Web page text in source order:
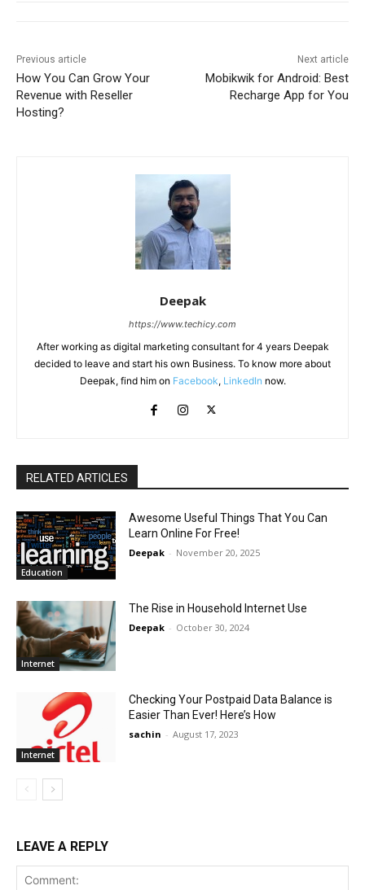
Previous article
How You Can Grow Your
Revenue with Reseller
Hosting?
Next article
Mobikwik for Android: Best
Recharge App for You
Deepak
https://www.techicy.com
After working as digital marketing consultant for 4 years Deepak
decided to leave and start his own Business. To know more about
Deepak, find him on Facebook, LinkedIn now.
RELATED ARTICLES
Education
Awesome Useful Things That You Can
Learn Online For Free!
Deepak - November 20, 2025
Internet
The Rise in Household Internet Use
Deepak - October 30, 2024
Internet
Checking Your Postpaid Data Balance is
Easier Than Ever! Here’s How
sachin - August 17, 2023
LEAVE A REPLY